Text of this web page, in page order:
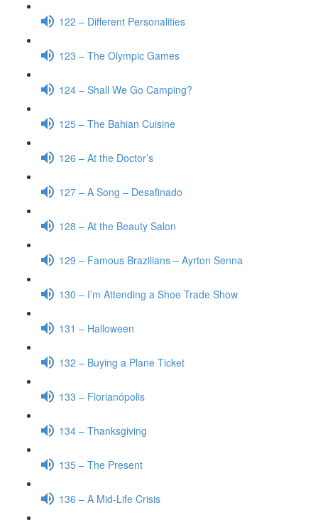
122 – Different Personalities
123 – The Olympic Games
124 – Shall We Go Camping?
125 – The Bahian Cuisine
126 – At the Doctor’s
127 – A Song – Desafinado
128 – At the Beauty Salon
129 – Famous Brazilians – Ayrton Senna
130 – I’m Attending a Shoe Trade Show
131 – Halloween
132 – Buying a Plane Ticket
133 – Florianópolis
134 – Thanksgiving
135 – The Present
136 – A Mid-Life Crisis